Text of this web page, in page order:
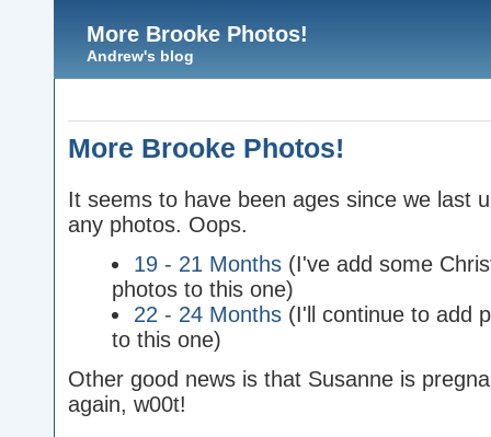
More Brooke Photos!
Andrew's blog
More Brooke Photos!
It seems to have been ages since we last
any photos. Oops.
19 - 21 Months(I've add some
photos to this one)
22 - 24 Months(I'll continue to add
to this one)
Other good news is that Susanne is
again, w00t!